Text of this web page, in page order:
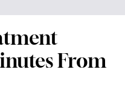
From